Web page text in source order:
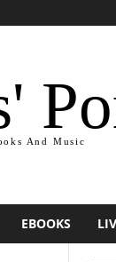
And Music
EBOOKS